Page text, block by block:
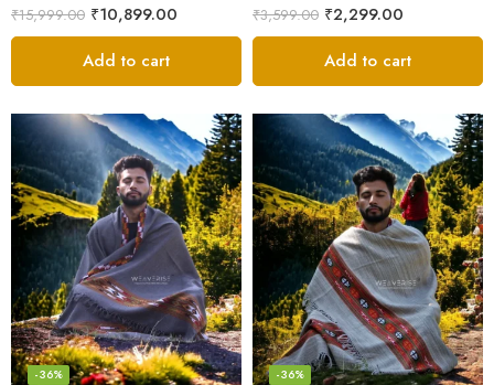
₹15,999.00 ₹10,899.00
Add to cart
₹3,599.00 ₹2,299.00
Add to cart
-36% -36%